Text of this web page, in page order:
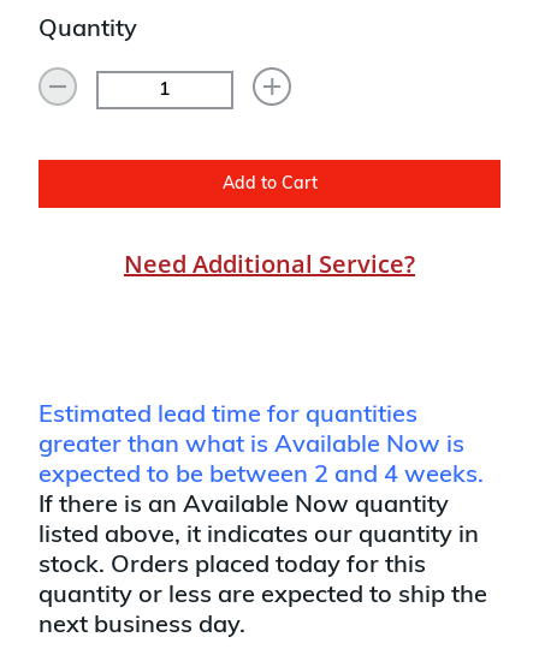
Quantity
Add to Cart
Need Additional Service?
Estimated lead time for quantities
greater than what is Available Now is
expected to be between 2 and 4 weeks.
If there is an Available Now quantity
listed above, it indicates our quantity in
stock. Orders placed today for this
quantity or less are expected to ship the
next business day.